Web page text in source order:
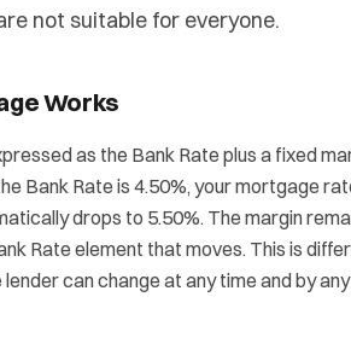
not suitable for everyone.
Works
as the Bank Rate plus a fixed
Bank Rate is 4.50%, your mortgage
drops to 5.50%. The margin
Rate element that moves. This is
can change at any time and by